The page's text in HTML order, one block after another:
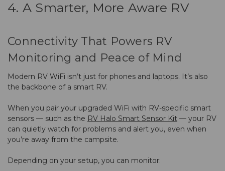
4. A Smarter, More Aware RV
Connectivity That Powers RV
Monitoring and Peace of Mind
Modern RV WiFi isn’t just for phones and laptops. It’s also
the backbone of a smart RV.
When you pair your upgraded WiFi with RV-specific smart
sensors — such as the RV Halo Smart Sensor Kit — your RV
can quietly watch for problems and alert you, even when
you’re away from the campsite.
Depending on your setup, you can monitor: